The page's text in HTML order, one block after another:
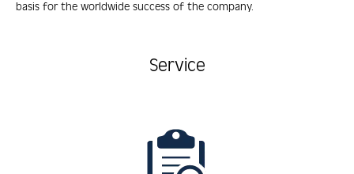
basis for the worldwide success of the company.
Service